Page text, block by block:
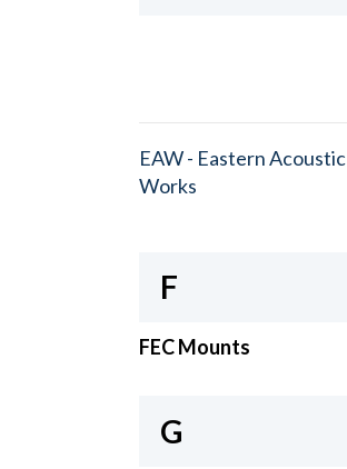
EAW - Eastern Acoustic
Works
F
FEC Mounts
G